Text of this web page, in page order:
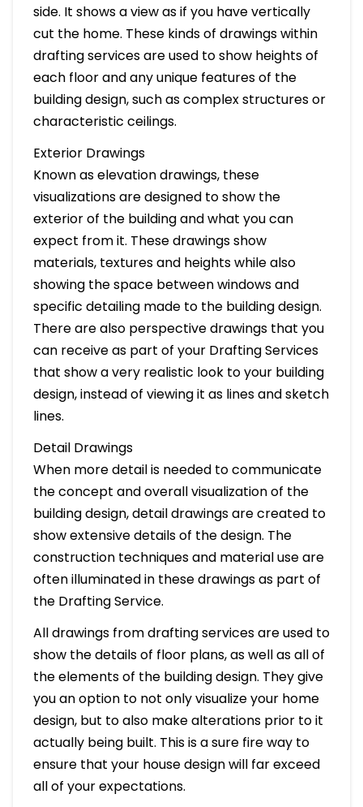
side. It shows a view as if you have vertically
cut the home. These kinds of drawings within
drafting services are used to show heights of
each floor and any unique features of the
building design, such as complex structures or
characteristic ceilings.
Exterior Drawings
Known as elevation drawings, these
visualizations are designed to show the
exterior of the building and what you can
expect from it. These drawings show
materials, textures and heights while also
showing the space between windows and
specific detailing made to the building design.
There are also perspective drawings that you
can receive as part of your Drafting Services
that show a very realistic look to your building
design, instead of viewing it as lines and sketch
lines.
Detail Drawings
When more detail is needed to communicate
the concept and overall visualization of the
building design, detail drawings are created to
show extensive details of the design. The
construction techniques and material use are
often illuminated in these drawings as part of
the Drafting Service.
All drawings from drafting services are used to
show the details of floor plans, as well as all of
the elements of the building design. They give
you an option to not only visualize your home
design, but to also make alterations prior to it
actually being built. This is a sure fire way to
ensure that your house design will far exceed
all of your expectations.